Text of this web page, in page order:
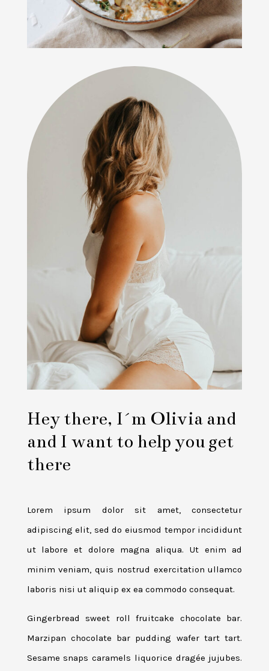
Hey there, I´m Oliviaand
and I want to help you get
there
Lorem ipsum dolor sit amet, consectetur
adipiscing elit, sed do eiusmod tempor incididunt
ut labore et dolore magna aliqua. Ut enim ad
minim veniam, quis nostrud exercitation ullamco
laboris nisi ut aliquip ex ea commodo consequat.
Gingerbread sweet roll fruitcake chocolate bar.
Marzipan chocolate bar pudding wafer tart tart.
Sesame snaps caramels liquorice dragée jujubes.